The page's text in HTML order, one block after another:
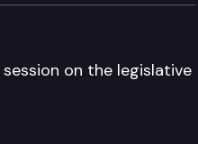
on the legislative